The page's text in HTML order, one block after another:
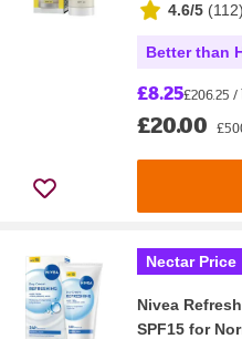
4.6/5 (112)
Better than
£8.25£206.25
£20.00
Nectar Price
Nivea
SPF15 for